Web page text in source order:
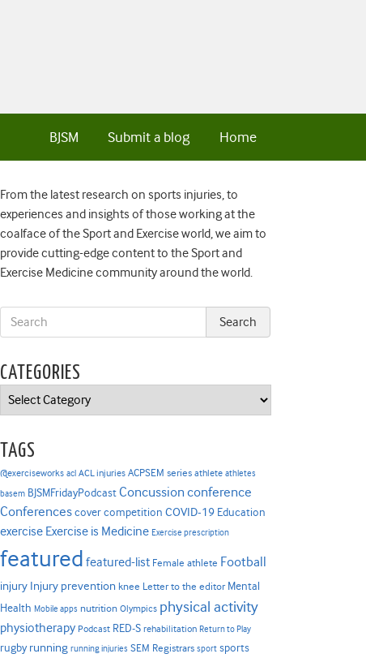
Home
Submit a blog
BJSM
From the latest research on sports injuries, to
experiences and insights of those working at the
coalface of the Sport and Exercise world, we aim to
provide cutting-edge content to the Sport and
Exercise Medicine community around the world.
CATEGORIES
Categories
TAGS
@exerciseworks acl ACL injuries ACPSEM series athlete athletes
basem BJSMFridayPodcast Concussion conference
Conferencescover competition COVID-19 Education
exercise Exercise is Medicine Exercise prescription
featured featured-list Female athlete Football
injury Injury prevention knee Letter to the editor Mental
Health Mobile apps nutrition Olympics physical activity
physiotherapy Podcast RED-S rehabilitation Return to Play
rugby running running injuries SEM Registrars sport sports